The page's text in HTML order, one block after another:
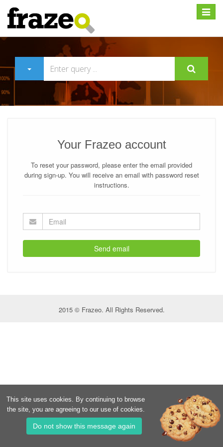
Expand
Your Frazeo account
To reset your password, please enter the email provided
during sign-up. You will receive an email with password reset
instructions.
Send email
2015 © Frazeo. All Rights Reserved.
This site uses cookies. By continuing to browse
the site, you are agreeing to our use of cookies.